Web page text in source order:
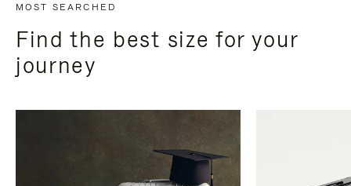
MOST SEARCHED
Find the best size for your
journey